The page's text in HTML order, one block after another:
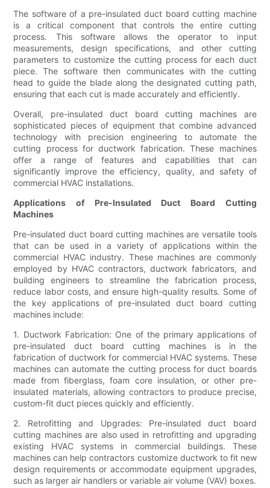
The software of a pre-insulated duct board cutting machine
is a critical component that controls the entire cutting
process. This software allows the operator to input
measurements, design specifications, and other cutting
parameters to customize the cutting process for each duct
piece. The software then communicates with the cutting
head to guide the blade along the designated cutting path,
ensuring that each cut is made accurately and efficiently.
Overall, pre-insulated duct board cutting machines are
sophisticated pieces of equipment that combine advanced
technology with precision engineering to automate the
cutting process for ductwork fabrication. These machines
offer a range of features and capabilities that can
significantly improve the efficiency, quality, and safety of
commercial HVAC installations.
Applications of Pre-Insulated Duct Board Cutting
Machines
Pre-insulated duct board cutting machines are versatile tools
that can be used in a variety of applications within the
commercial HVAC industry. These machines are commonly
employed by HVAC contractors, ductwork fabricators, and
building engineers to streamline the fabrication process,
reduce labor costs, and ensure high-quality results. Some of
the key applications of pre-insulated duct board cutting
machines include:
1. Ductwork Fabrication: One of the primary applications of
pre-insulated duct board cutting machines is in the
fabrication of ductwork for commercial HVAC systems. These
machines can automate the cutting process for duct boards
made from fiberglass, foam core insulation, or other pre-
insulated materials, allowing contractors to produce precise,
custom-fit duct pieces quickly and efficiently.
2. Retrofitting and Upgrades: Pre-insulated duct board
cutting machines are also used in retrofitting and upgrading
existing HVAC systems in commercial buildings. These
machines can help contractors customize ductwork to fit new
design requirements or accommodate equipment upgrades,
such as larger air handlers or variable air volume (VAV) boxes.